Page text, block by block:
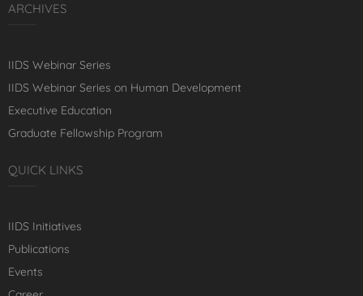
ARCHIVES
IIDS Webinar Series
IIDS Webinar Series on Human Development
Executive Education
Graduate Fellowship Program
QUICK LINKS
IIDS Initiatives
Publications
Events